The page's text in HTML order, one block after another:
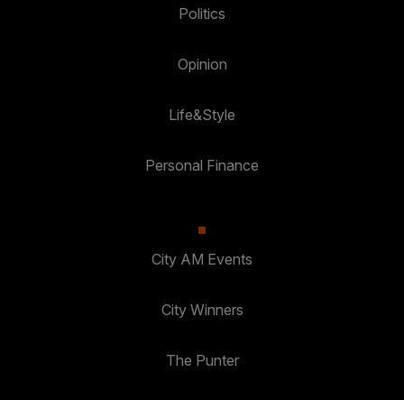
Politics
Opinion
Life&Style
Personal Finance
City AM Events
City Winners
The Punter